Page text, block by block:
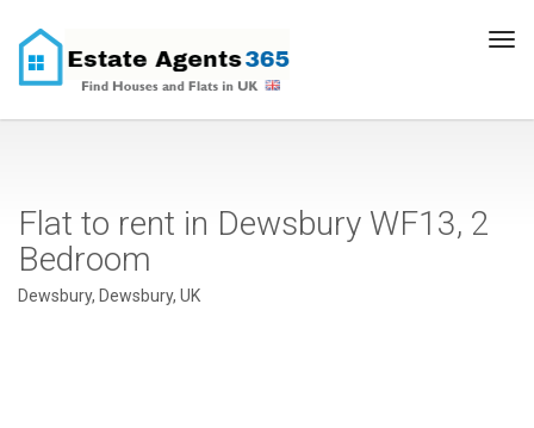
Flat to rent in Dewsbury WF13, 2
Bedroom
Dewsbury, Dewsbury, UK